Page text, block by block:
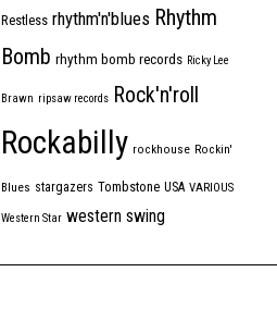
Restless rhythm'n'blues Rhythm
Bomb rhythm bomb records Ricky Lee
Brawn ripsaw records Rock'n'roll
Rockabilly rockhouse Rockin'
Blues stargazers Tombstone USA VARIOUS
Western Star western swing